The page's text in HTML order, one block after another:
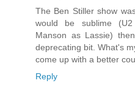
The Ben Stiller show
would be sublime
Manson as Lassie)
deprecating bit. What's
come up with a better
Reply